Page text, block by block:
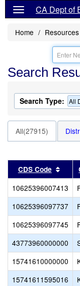
CA Dept of
Home Resources
Search
Search Type: All
All(27915)
CDS Code
10625396007413
10625396097737
10625396097745
43773960000000
15741610000000
15741611595016